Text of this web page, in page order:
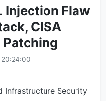
Injection Flaw
CISA
Patching
20:24:00
Infrastructure Security